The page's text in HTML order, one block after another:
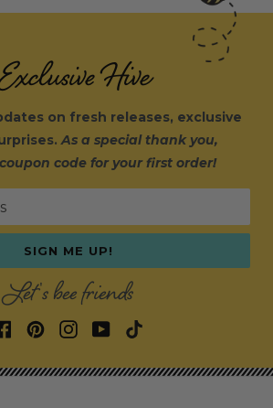
Hive
on fresh releases, exclusive
As a special thank you,
code for your first order!
SIGN ME UP!
Let's bee friends